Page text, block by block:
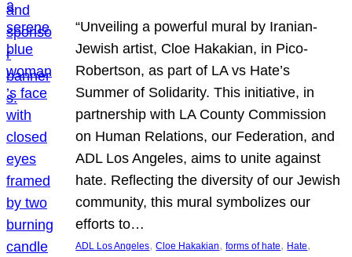
“Unveiling a powerful mural by Iranian-
Jewish artist, Cloe Hakakian, in Pico-
Robertson, as part of LA vs Hate’s
Summer of Solidarity. This initiative, in
partnership with LA County Commission
on Human Relations, our Federation, and
ADL Los Angeles, aims to unite against
hate. Reflecting the diversity of our Jewish
community, this mural symbolizes our
efforts to…
ADL Los Angeles, Cloe Hakakian, forms of hate, Hate